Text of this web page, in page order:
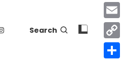
Search
Email
Copy